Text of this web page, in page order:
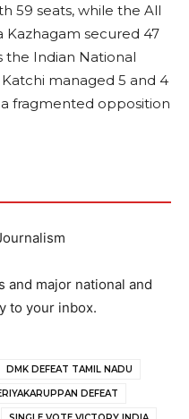
59 seats, while the All
Kazhagam secured 47
the Indian National
managed 5 and 4
fragmented opposition
and major national and
to your inbox.
DMK DEFEAT TAMIL NADU
DEFEAT